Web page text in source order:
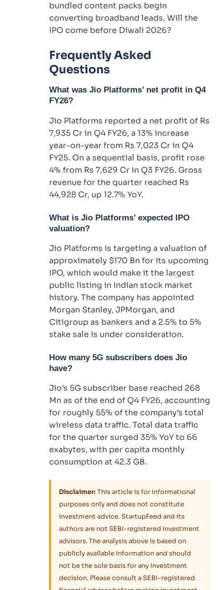
bundled content packs begin
converting broadband leads. Will the
IPO come before Diwali 2026?
Frequently Asked
Questions
What was Jio Platforms’ net profit in Q4
FY26?
Jio Platforms reported a net profit of Rs
7,935 Cr in Q4 FY26, a 13% increase
year-on-year from Rs 7,023 Cr in Q4
FY25. On a sequential basis, profit rose
4% from Rs 7,629 Cr in Q3 FY26. Gross
revenue for the quarter reached Rs
44,928 Cr, up 12.7% YoY.
What is Jio Platforms’ expected IPO
valuation?
Jio Platforms is targeting a valuation of
approximately $170 Bn for its upcoming
IPO, which would make it the largest
public listing in Indian stock market
history. The company has appointed
Morgan Stanley, JPMorgan, and
Citigroup as bankers and a 2.5% to 5%
stake sale is under consideration.
How many 5G subscribers does Jio
have?
Jio’s 5G subscriber base reached 268
Mn as of the end of Q4 FY26, accounting
for roughly 55% of the company’s total
wireless data traffic. Total data traffic
for the quarter surged 35% YoY to 66
exabytes, with per capita monthly
consumption at 42.3 GB.
Disclaimer: This article is for informational
purposes only and does not constitute
investment advice. StartupFeed and its
authors are not SEBI-registered investment
advisors. The analysis above is based on
publicly available information and should
not be the sole basis for any investment
decision. Please consult a SEBI-registered